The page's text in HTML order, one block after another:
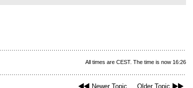
All times are CEST. The time is now 16:26
Newer Topic Older Topic